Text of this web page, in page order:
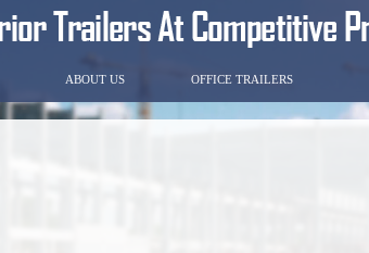
ABOUT US OFFICE TRAILERS